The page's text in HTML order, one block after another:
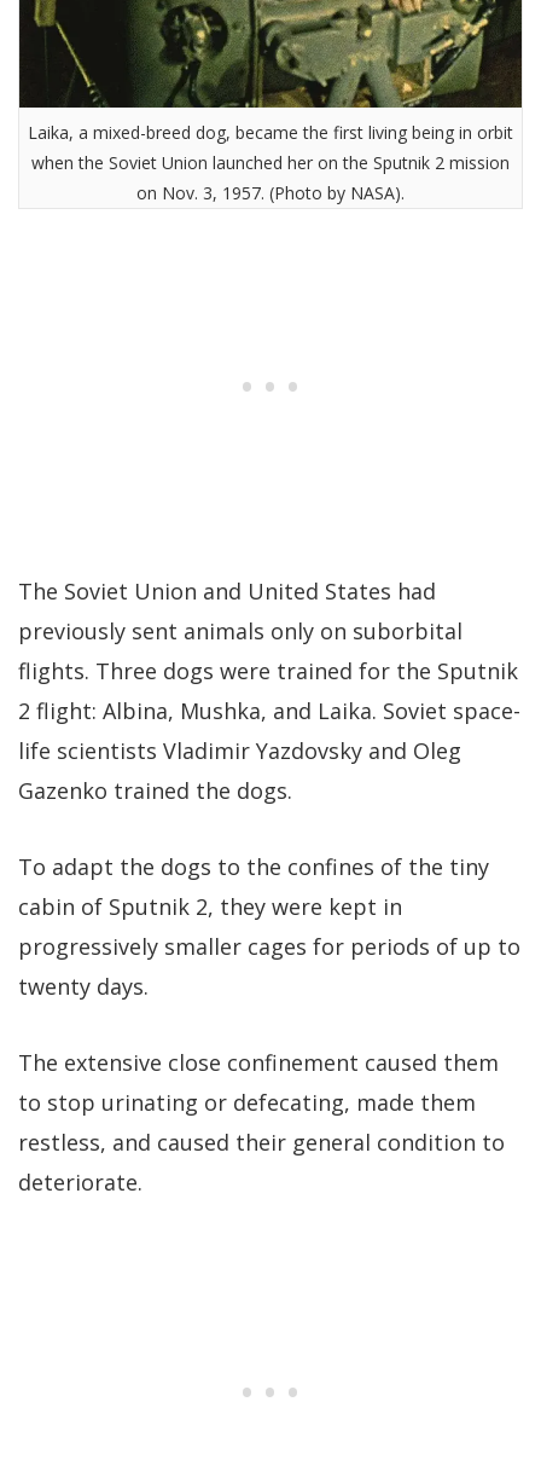
Laika, a mixed-breed dog, became the first living being in orbit
when the Soviet Union launched her on the Sputnik 2 mission
on Nov. 3, 1957. (Photo by NASA).
The Soviet Union and United States had
previously sent animals only on suborbital
flights. Three dogs were trained for the Sputnik
2 flight: Albina, Mushka, and Laika. Soviet space-
life scientists Vladimir Yazdovsky and Oleg
Gazenko trained the dogs.
To adapt the dogs to the confines of the tiny
cabin of Sputnik 2, they were kept in
progressively smaller cages for periods of up to
twenty days.
The extensive close confinement caused them
to stop urinating or defecating, made them
restless, and caused their general condition to
deteriorate.